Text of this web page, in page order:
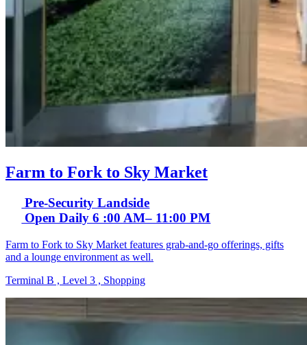
Farm to Fork to Sky Market
Pre-Security Landside
Open Daily 6 :00 AM– 11:00 PM
Farm to Fork to Sky Market features grab-and-go offerings, gifts
and a lounge environment as well.
Terminal B , Level 3 , Shopping